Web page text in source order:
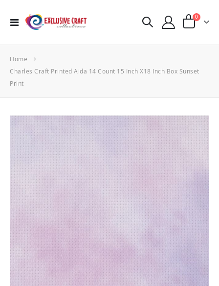
Toggle
Cart
0items
Home
Charles Craft Printed Aida 14 Count 15 Inch X18 Inch Box Sunset
Print
Skip
to
the
end
of
the
images
gallery